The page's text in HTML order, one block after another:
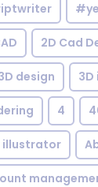
2D Cad
design 3D
4
illustrator